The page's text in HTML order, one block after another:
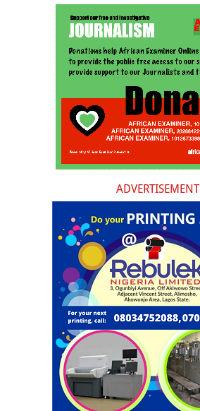
ADVERTISEMENT